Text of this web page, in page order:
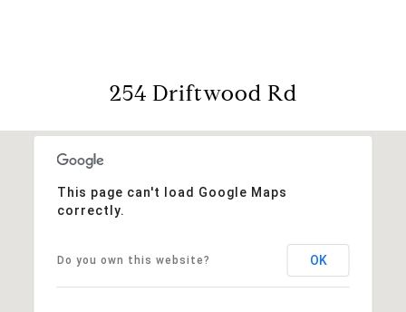
254 Driftwood Rd
This page can't load Google Maps
correctly.
Do you own this website? OK